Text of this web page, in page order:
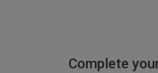
Complete